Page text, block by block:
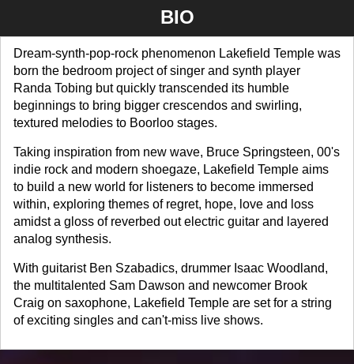
BIO
Dream-synth-pop-rock phenomenon Lakefield Temple was
born the bedroom project of singer and synth player
Randa Tobing but quickly transcended its humble
beginnings to bring bigger crescendos and swirling,
textured melodies to Boorloo stages.
Taking inspiration from new wave, Bruce Springsteen, 00's
indie rock and modern shoegaze, Lakefield Temple aims
to build a new world for listeners to become immersed
within, exploring themes of regret, hope, love and loss
amidst a gloss of reverbed out electric guitar and layered
analog synthesis.
With guitarist Ben Szabadics, drummer Isaac Woodland,
the multitalented Sam Dawson and newcomer Brook
Craig on saxophone, Lakefield Temple are set for a string
of exciting singles and can't-miss live shows.